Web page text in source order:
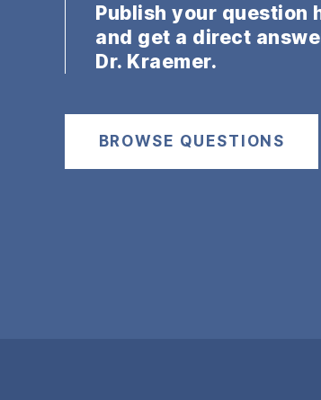
Publish your question
and get a direct
Dr. Kraemer.
BROWSE QUESTIONS